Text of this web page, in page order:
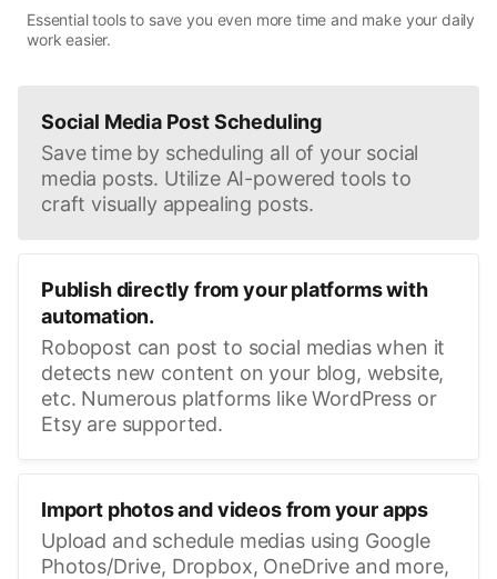
Essential tools to save you even more time and make your daily
work easier.
Social Media Post Scheduling
Save time by scheduling all of your social
media posts. Utilize AI-powered tools to
craft visually appealing posts.
Publish directly from your platforms with
automation.
Robopost can post to social medias when it
detects new content on your blog, website,
etc. Numerous platforms like WordPress or
Etsy are supported.
Import photos and videos from your apps
Upload and schedule medias using Google
Photos/Drive, Dropbox, OneDrive and more,